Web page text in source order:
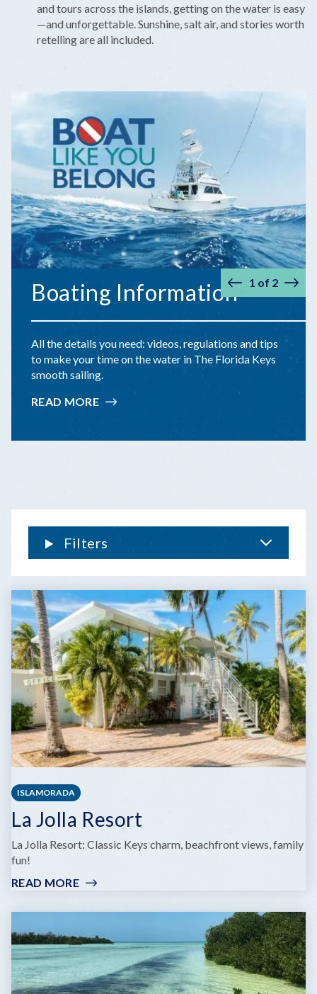
and tours across the islands, getting on the water is easy
—and unforgettable. Sunshine, salt air, and stories worth
retelling are all included.
Boating Information
All the details you need: videos, regulations and tips
to make your time on the water in The Florida Keys
smooth sailing.
READ MORE:
Prev Next
1 of 2
Filters
ISLAMORADA
La Jolla Resort
La Jolla Resort: Classic Keys charm, beachfront views, family
fun!
READ MORE:
JOLLA